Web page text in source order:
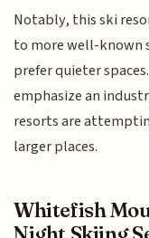
Notably, this ski
to more well-known
prefer quieter
emphasize an
resorts are
larger places.
Whitefish